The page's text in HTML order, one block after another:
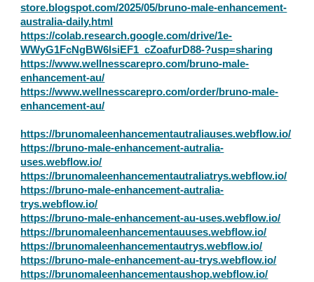
store.blogspot.com/2025/05/bruno-male-enhancement-
australia-daily.html
https://colab.research.google.com/drive/1e-
WWyG1FcNgBW6lsiEF1_cZoafurD88-?usp=sharing
https://www.wellnesscarepro.com/bruno-male-
enhancement-au/
https://www.wellnesscarepro.com/order/bruno-male-
enhancement-au/
https://brunomaleenhancementautraliauses.webflow.io/
https://bruno-male-enhancement-autralia-
uses.webflow.io/
https://brunomaleenhancementautraliatrys.webflow.io/
https://bruno-male-enhancement-autralia-
trys.webflow.io/
https://bruno-male-enhancement-au-uses.webflow.io/
https://brunomaleenhancementauuses.webflow.io/
https://brunomaleenhancementautrys.webflow.io/
https://bruno-male-enhancement-au-trys.webflow.io/
https://brunomaleenhancementaushop.webflow.io/